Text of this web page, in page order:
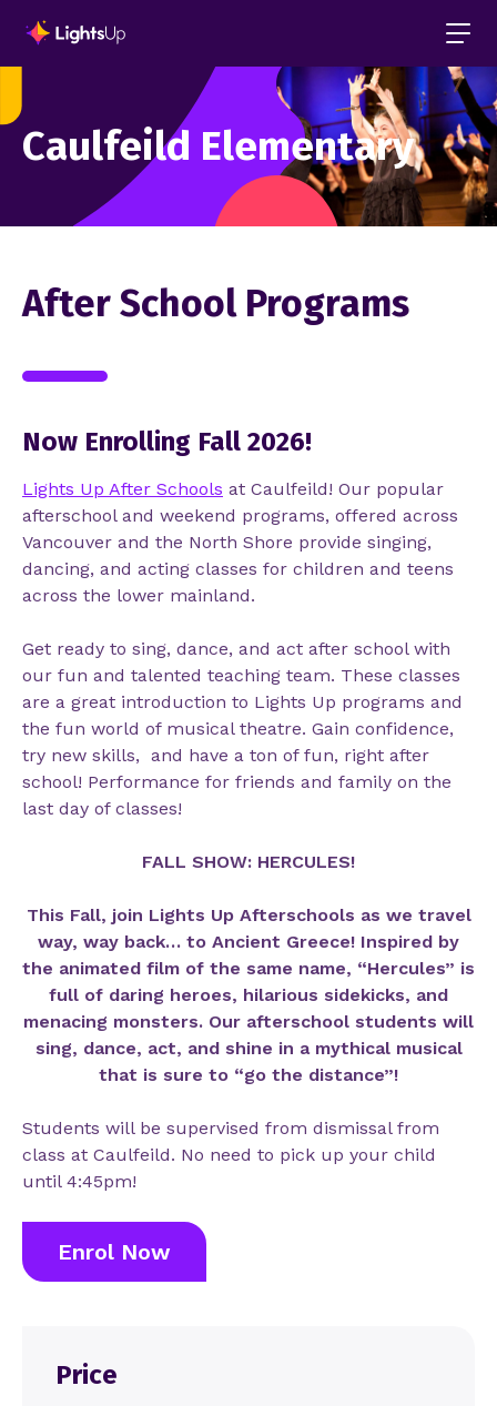
Caulfeild Elementary
After School Programs
Now Enrolling Fall 2026!
Lights Up After Schools at Caulfeild! Our popular
afterschool and weekend programs, offered across
Vancouver and the North Shore provide singing,
dancing, and acting classes for children and teens
across the lower mainland.
Get ready to sing, dance, and act after school with
our fun and talented teaching team. These classes
are a great introduction to Lights Up programs and
the fun world of musical theatre. Gain confidence,
try new skills, and have a ton of fun, right after
school! Performance for friends and family on the
last day of classes!
FALL SHOW: HERCULES!
This Fall, join Lights Up Afterschools as we travel
way, way back… to Ancient Greece! Inspired by
the animated film of the same name, “Hercules” is
full of daring heroes, hilarious sidekicks, and
menacing monsters. Our afterschool students will
sing, dance, act, and shine in a mythical musical
that is sure to “go the distance”!
Students will be supervised from dismissal from
class at Caulfeild. No need to pick up your child
until 4:45pm!
Enrol Now
Price